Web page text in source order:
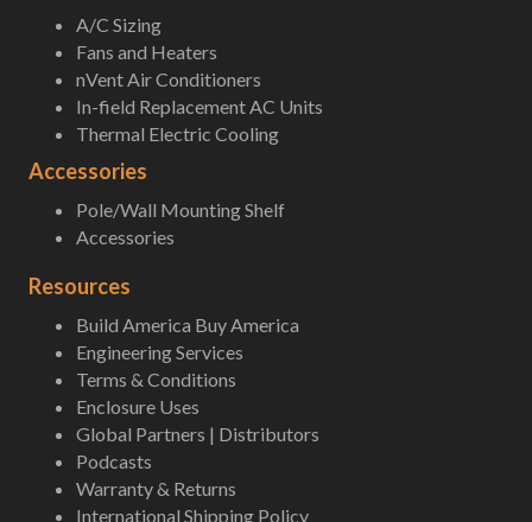
A/C Sizing
Fans and Heaters
nVent Air Conditioners
In-field Replacement AC Units
Thermal Electric Cooling
Accessories
Pole/Wall Mounting Shelf
Accessories
Resources
Build America Buy America
Engineering Services
Terms & Conditions
Enclosure Uses
Global Partners | Distributors
Podcasts
Warranty & Returns
International Shipping Policy